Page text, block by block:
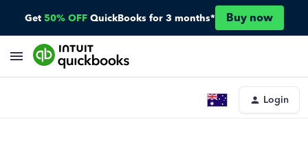
Get 50% OFF QuickBooks for 3 months* Buy now
Login